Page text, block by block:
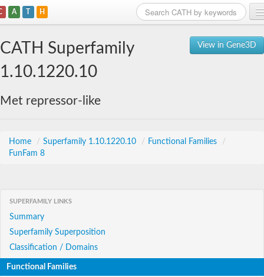
A T H
View in Gene3D
CATH Superfamily
1.10.1220.10
Met repressor-like
Home / Superfamily 1.10.1220.10 / Functional Families
/
FunFam 8
SUPERFAMILY LINKS
Summary
Superfamily Superposition
Classification / Domains
Functional Families